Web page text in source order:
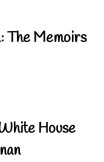
The Memoirs
House